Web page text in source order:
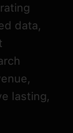
data,
lasting,